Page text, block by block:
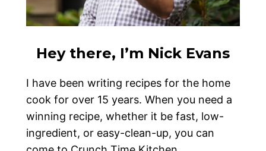
Hey there, I’m Nick Evans
I have been writing recipes for the home
cook for over 15 years. When you need a
winning recipe, whether it be fast, low-
ingredient, or easy-clean-up, you can